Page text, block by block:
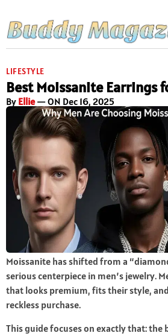
LIFESTYLE
Best Moissanite Earrings
By Ellie— ON Dec 16, 2025
Moissanite has shifted from a
serious centerpiece in men’s jewelry.
that looks premium, fits their style,
reckless purchase.
This guide focuses on exactly that: the